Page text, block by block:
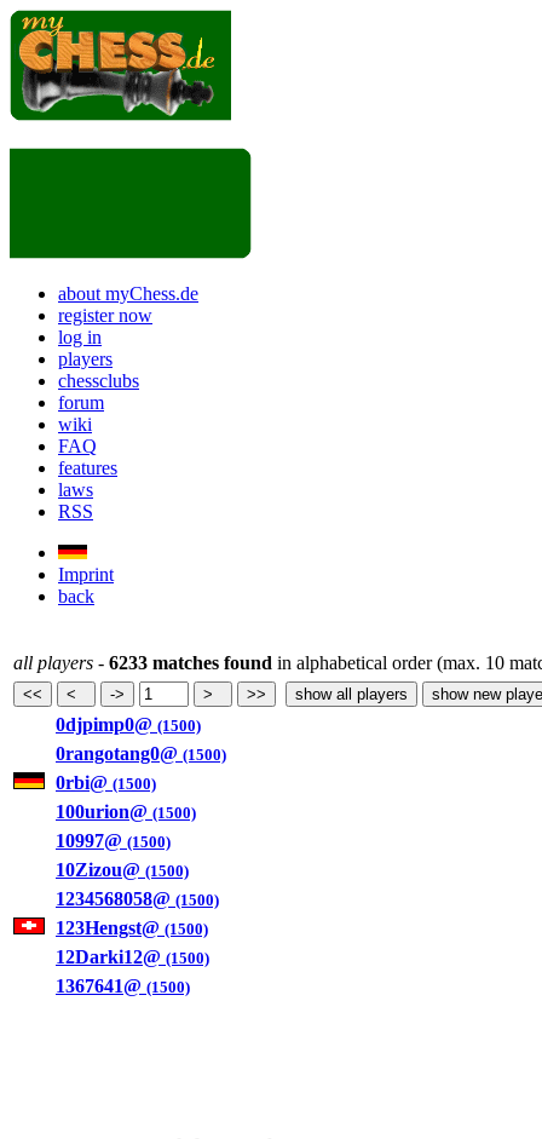
about myChess.de
register now
log in
players
chessclubs
forum
wiki
FAQ
features
laws
RSS
Imprint
back
all players - 6233 matches found in alphabetical order (max. 10
0djpimp0@ (1500)
0rangotang0@ (1500)
0rbi@ (1500)
100urion@ (1500)
10997@ (1500)
10Zizou@ (1500)
1234568058@ (1500)
123Hengst@ (1500)
12Darki12@ (1500)
1367641@ (1500)